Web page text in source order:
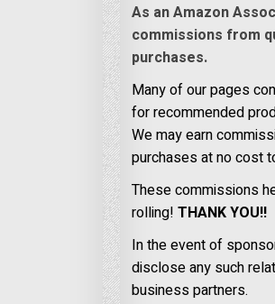
As an Amazon
commissions from
purchases.
Many of our pages
for recommended
We may earn
purchases at no cost
These commissions
rolling! THANK YOU!!
In the event of
disclose any such
business partners.